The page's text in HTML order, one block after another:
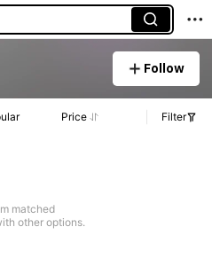
Follow
Price Filter
matched
other options.